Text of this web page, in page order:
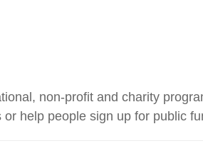
non-profit and charity
help people sign up for public